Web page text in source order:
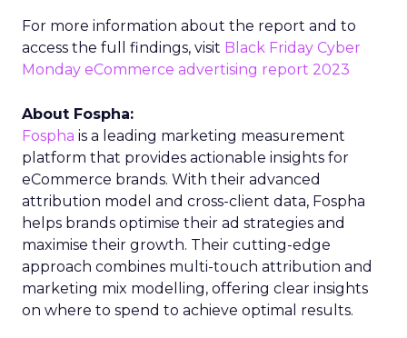
For more information about the report and to
access the full findings, visit Black Friday Cyber
Monday eCommerce advertising report 2023
About Fospha:
Fospha is a leading marketing measurement
platform that provides actionable insights for
eCommerce brands. With their advanced
attribution model and cross-client data, Fospha
helps brands optimise their ad strategies and
maximise their growth. Their cutting-edge
approach combines multi-touch attribution and
marketing mix modelling, offering clear insights
on where to spend to achieve optimal results.